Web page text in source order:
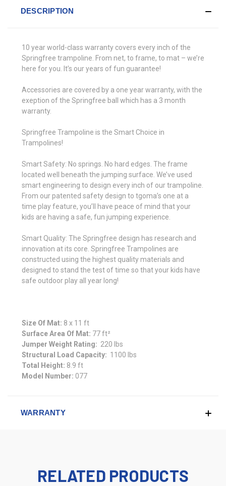
DESCRIPTION
10 year world-class warranty covers every inch of the
Springfree trampoline. From net, to frame, to mat – we’re
here for you. It’s our years of fun guarantee!
Accessories are covered by a one year warranty, with the
exeption of the Springfree ball which has a 3 month
warranty.
Springfree Trampoline is the Smart Choice in
Trampolines!
Smart Safety: No springs. No hard edges. The frame
located well beneath the jumping surface. We’ve used
smart engineering to design every inch of our trampoline.
From our patented safety design to tgoma’s one at a
time play feature, you’ll have peace of mind that your
kids are having a safe, fun jumping experience.
Smart Quality: The Springfree design has research and
innovation at its core. Springfree Trampolines are
constructed using the highest quality materials and
designed to stand the test of time so that your kids have
safe outdoor play all year long!
Size Of Mat: 8 x 11 ft
Surface Area Of Mat: 77 ft²
Jumper Weight Rating: 220 lbs
Structural Load Capacity: 1100 lbs
Total Height: 8.9 ft
Model Number: 077
WARRANTY
RELATED PRODUCTS